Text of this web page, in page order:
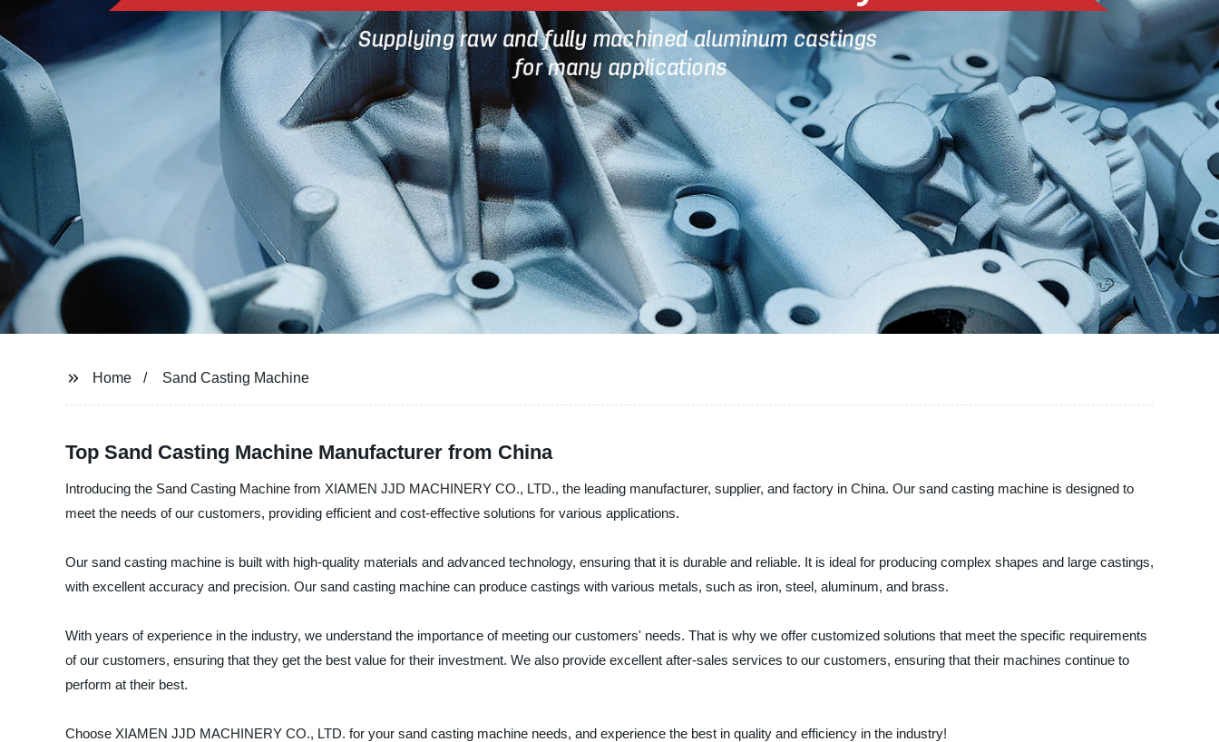
Home Sand Casting Machine
Top Sand Casting Machine Manufacturer from China
Introducing the Sand Casting Machine from XIAMEN JJD MACHINERY CO., LTD., the leading manufacturer, supplier, and factory in China. Our sand casting machine is designed to
meet the needs of our customers, providing efficient and cost-effective solutions for various applications.
Our sand casting machine is built with high-quality materials and advanced technology, ensuring that it is durable and reliable. It is ideal for producing complex shapes and large castings,
with excellent accuracy and precision. Our sand casting machine can produce castings with various metals, such as iron, steel, aluminum, and brass.
With years of experience in the industry, we understand the importance of meeting our customers' needs. That is why we offer customized solutions that meet the specific requirements
of our customers, ensuring that they get the best value for their investment. We also provide excellent after-sales services to our customers, ensuring that their machines continue to
perform at their best.
Choose XIAMEN JJD MACHINERY CO., LTD. for your sand casting machine needs, and experience the best in quality and efficiency in the industry!